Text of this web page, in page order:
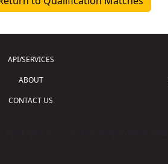
API/SERVICES
ABOUT
CONTACT US